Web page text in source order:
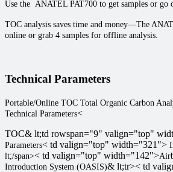
Use the ANATEL PAT700 to get samples or go
TOC analysis saves time and money—The
online or grab 4 samples for offline analysis.
Technical Parameters
Portable/Online TOC Total Organic Carbon
Technical Parameters<
TOC& lt;td rowspan="9" valign="top"
Parameters< td valign="top" width="321">
lt;/span>< td valign="top" width="142">
Introduction System (OASIS)& lt;tr>< td